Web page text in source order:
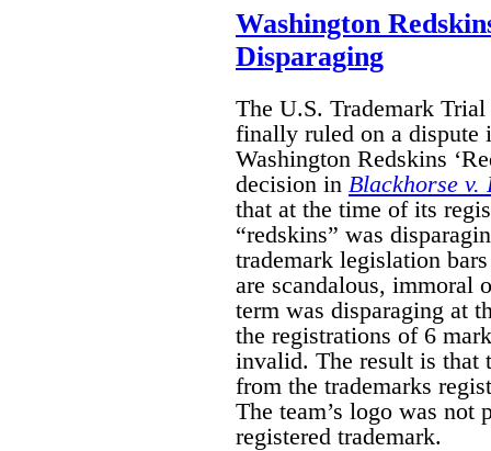
Washington
Disparaging
The U.S. Trademark
finally ruled on a
Washington Redskins
decision in Blackhorse
that at the time of its
“redskins” was
trademark legislation
are scandalous, immoral
term was disparaging at
the registrations of 6
invalid. The result is that
from the trademarks
The team’s logo was not
registered trademark.